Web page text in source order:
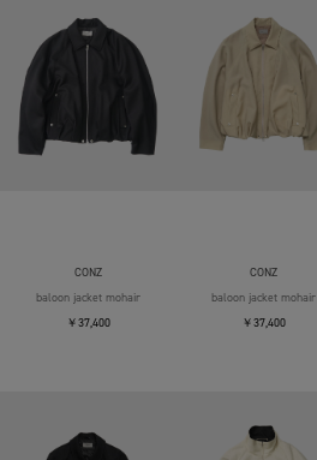
CONZ
baloon jacket mohair
￥37,400
CONZ
baloon jacket mohair
￥37,400